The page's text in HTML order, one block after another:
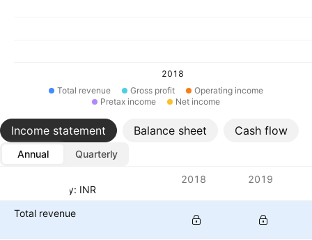
2018
Total revenue
Gross profit
Operating income
Pretax income
Net income
Income statement Balance sheet Cash flow
Annual
Quarterly
Currency: INR
2018 2019
Total revenue